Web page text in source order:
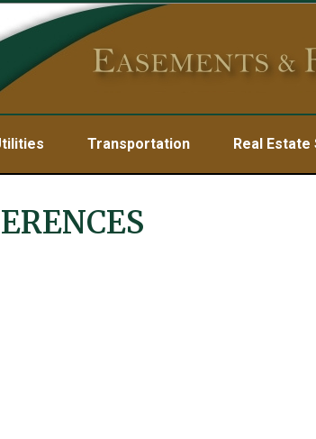
Transportation Real